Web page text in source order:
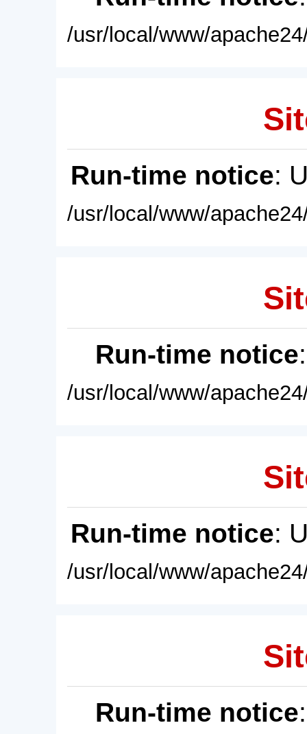
/usr/local/www/
Run-time notice:
/usr/local/www/
Run-time notice
/usr/local/www/
Run-time notice:
/usr/local/www/
Run-time notice